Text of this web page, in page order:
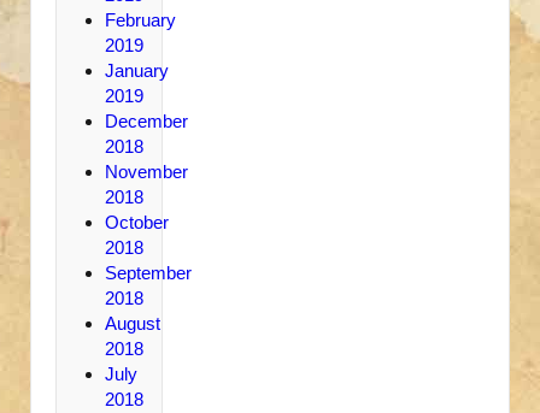
February
2019
January
2019
December
2018
November
2018
October
2018
September
2018
August
2018
July
2018